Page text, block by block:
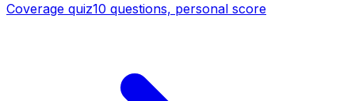
Coverage quiz10 questions, personal score